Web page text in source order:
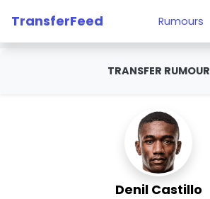
TransferFeed Rumours
TRANSFER RUMOUR
Denil Castillo